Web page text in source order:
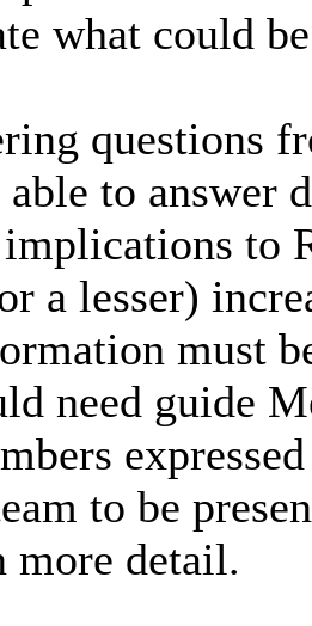
what could
questions
to answer
implications to
a lesser)
must
need guide
to be
more detail.